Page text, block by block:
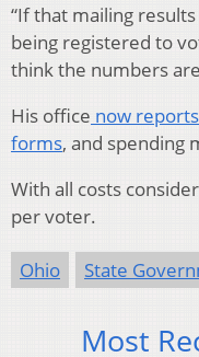
“If that mailing
being registered to
think the numbers
His office now
forms, and spending
With all costs
per voter.
Ohio State
Most